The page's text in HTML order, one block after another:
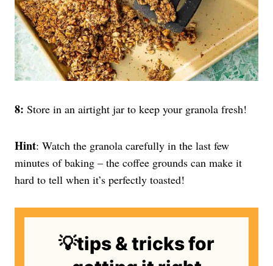
8: Store in an airtight jar to keep your granola fresh!
Hint: Watch the granola carefully in the last few
minutes of baking – the coffee grounds can make it
hard to tell when it’s perfectly toasted!
💡tips & tricks for